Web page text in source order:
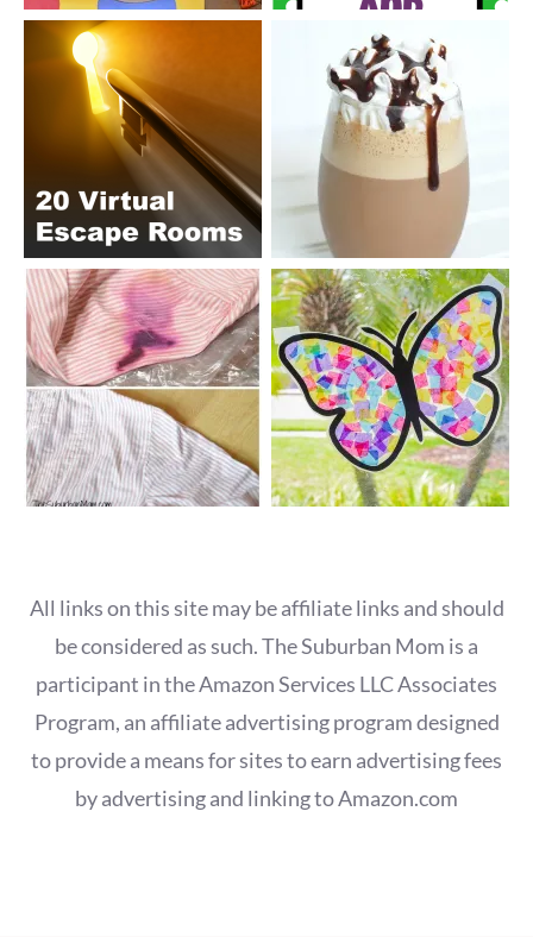
All links on this site may be affiliate links and should
be considered as such. The Suburban Mom is a
participant in the Amazon Services LLC Associates
Program, an affiliate advertising program designed
to provide a means for sites to earn advertising fees
by advertising and linking to Amazon.com